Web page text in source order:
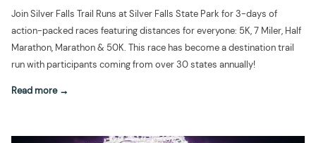
Join Silver Falls Trail Runs at Silver Falls State Park for 3-days of
action-packed races featuring distances for everyone: 5K, 7 Miler, Half
Marathon, Marathon & 50K. This race has become a destination trail
run with participants coming from over 30 states annually!
Read more